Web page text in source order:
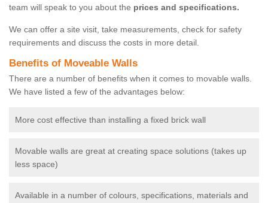
team will speak to you about the prices and specifications.
We can offer a site visit, take measurements, check for safety
requirements and discuss the costs in more detail.
Benefits of Moveable Walls
There are a number of benefits when it comes to movable walls.
We have listed a few of the advantages below:
More cost effective than installing a fixed brick wall
Movable walls are great at creating space solutions (takes up
less space)
Available in a number of colours, specifications, materials and